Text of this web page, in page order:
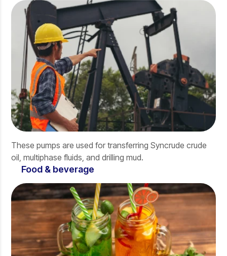
These pumps are used for transferring Syncrude crude
oil, multiphase fluids, and drilling mud.
Food & beverage